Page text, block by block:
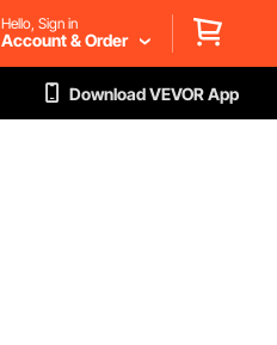
Hello, Sign in
Account & Order
Download VEVOR App